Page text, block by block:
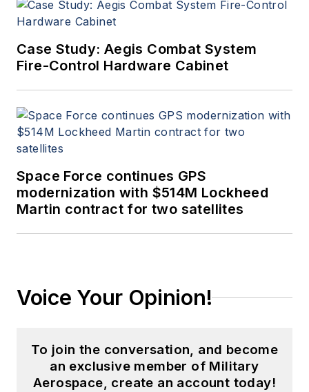
Case Study: Aegis Combat System
Fire-Control Hardware Cabinet
Space Force continues GPS
modernization with $514M Lockheed
Martin contract for two satellites
Voice Your Opinion!
To join the conversation, and become
an exclusive member of Military
Aerospace, create an account today!